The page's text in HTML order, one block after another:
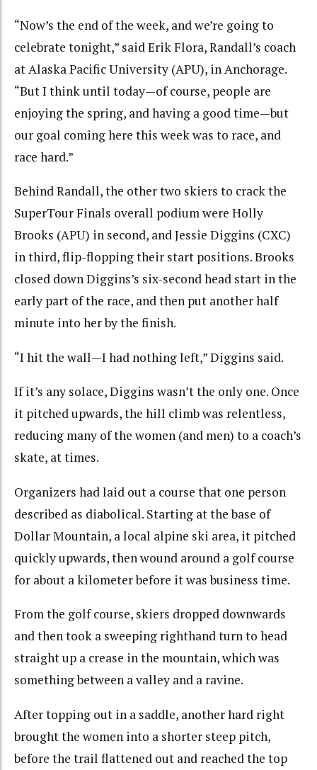
“Now’s the end of the week, and we’re going to
celebrate tonight,” said Erik Flora, Randall’s coach
at Alaska Pacific University (APU), in Anchorage.
“But I think until today—of course, people are
enjoying the spring, and having a good time—but
our goal coming here this week was to race, and
race hard.”
Behind Randall, the other two skiers to crack the
SuperTour Finals overall podium were Holly
Brooks (APU) in second, and Jessie Diggins (CXC)
in third, flip-flopping their start positions. Brooks
closed down Diggins’s six-second head start in the
early part of the race, and then put another half
minute into her by the finish.
“I hit the wall—I had nothing left,” Diggins said.
If it’s any solace, Diggins wasn’t the only one. Once
it pitched upwards, the hill climb was relentless,
reducing many of the women (and men) to a coach’s
skate, at times.
Organizers had laid out a course that one person
described as diabolical. Starting at the base of
Dollar Mountain, a local alpine ski area, it pitched
quickly upwards, then wound around a golf course
for about a kilometer before it was business time.
From the golf course, skiers dropped downwards
and then took a sweeping righthand turn to head
straight up a crease in the mountain, which was
something between a valley and a ravine.
After topping out in a saddle, another hard right
brought the women into a shorter steep pitch,
before the trail flattened out and reached the top